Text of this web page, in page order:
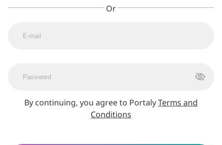
By continuing, you agree to PortalyTerms and
Conditions